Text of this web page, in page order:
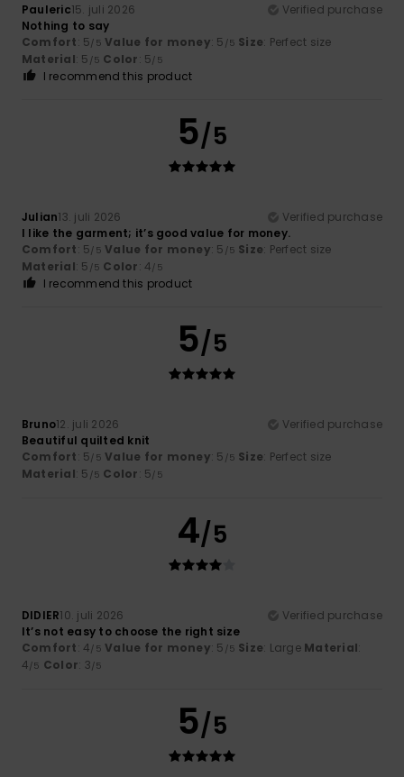
Pauleric15. juli 2026
Verified purchase
Nothing to say
Comfort: 5/5 Value for money: 5 /5 Size: Perfect size
Material: 5 /5 Color: 5/5
I recommend this product
5/5
Julian13. juli 2026
Verified purchase
I like the garment; it’s good value for money.
Comfort: 5/5 Value for money: 5 /5 Size: Perfect size
Material: 5 /5 Color: 4/5
I recommend this product
5/5
Bruno12. juli 2026
Verified purchase
Beautiful quilted knit
Comfort: 5/5 Value for money: 5 /5 Size: Perfect size
Material: 5 /5 Color: 5/5
4/5
DIDIER10. juli 2026
Verified purchase
It’s not easy to choose the right size
Comfort: 4/5 Value for money: 5 /5 Size: Large Material:
4/5 Color: 3/5
5/5